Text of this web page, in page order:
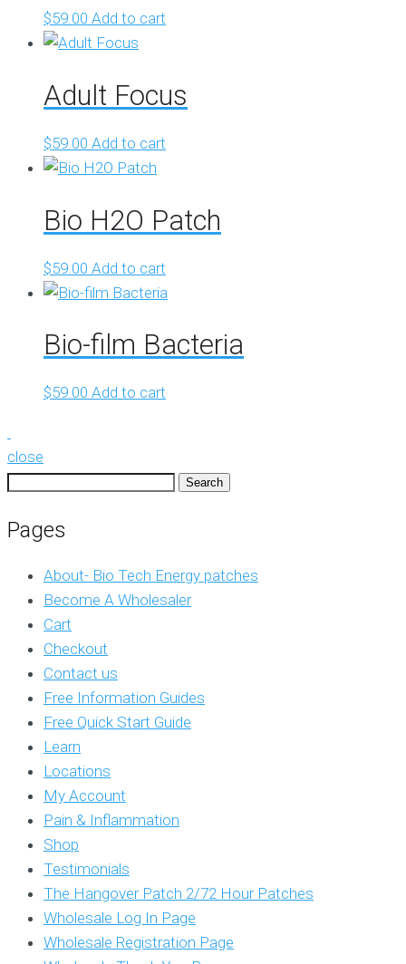
$59.00 Add to cart
Adult Focus
$59.00 Add to cart
Bio H2O Patch
$59.00 Add to cart
Bio-film Bacteria
$59.00 Add to cart
close
Search
Pages
About- Bio Tech Energy patches
Become A Wholesaler
Cart
Checkout
Contact us
Free Information Guides
Free Quick Start Guide
Learn
Locations
My Account
Pain & Inflammation
Shop
Testimonials
The Hangover Patch 2/72 Hour Patches
Wholesale Log In Page
Wholesale Registration Page